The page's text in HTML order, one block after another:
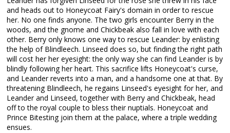
and heads out to Honeycoat Fairy's domain in order to rescue
her. No one finds anyone. The two girls encounter Berry in the
woods, and the gnome and Chickbeak also fall in love with each
other. Berry only knows one way to rescue Leander: by enlisting
the help of Blindleech. Linseed does so, but finding the right path
will cost her her eyesight: the only way she can find Leander is by
blindly following her heart. This sacrifice lifts Honeycoat's curse,
and Leander reverts into a man, and a handsome one at that. By
threatening Blindleech, he regains Linseed's eyesight for her, and
Leander and Linseed, together with Berry and Chickbeak, head
off to the royal couple to bless their nuptials. Honeycoat and
Prince Bitesting join them at the palace, where a triple wedding
ensues.